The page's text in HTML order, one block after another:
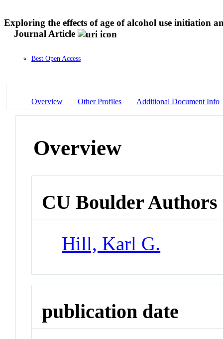
Exploring the effects of age of alcohol use initiation
Journal Article
Best Open Access
Overview Other Profiles Additional Document Info
Overview
CU Boulder Authors
Hill, Karl G.
publication date